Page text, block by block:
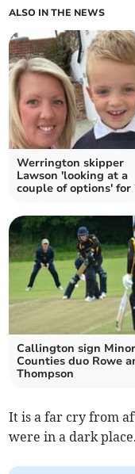
ALSO IN THE NEWS
Werrington skipper
Lawson 'looking at a
couple of options' for
Callington sign Minor
Counties duo Rowe
Thompson
It is a far cry from
were in a dark place.